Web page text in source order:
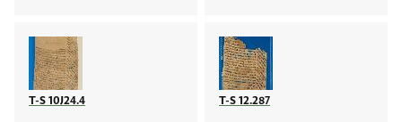
T-S 10J24.4
T-S 12.287